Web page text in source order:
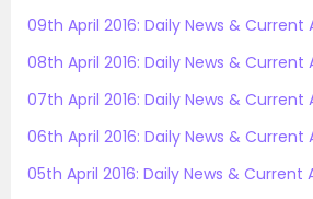
09th April 2016: Daily News & Current
08th April 2016: Daily News & Current
07th April 2016: Daily News & Current
06th April 2016: Daily News & Current
05th April 2016: Daily News & Current